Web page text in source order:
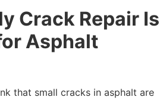
Crack Repair Is
Asphalt
that small cracks in asphalt are